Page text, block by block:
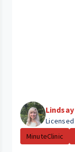
Lindsay
MinuteClinic